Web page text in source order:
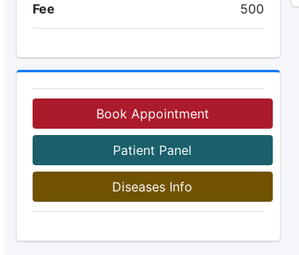
Fee 500
Book Appointment
Patient Panel
Diseases Info